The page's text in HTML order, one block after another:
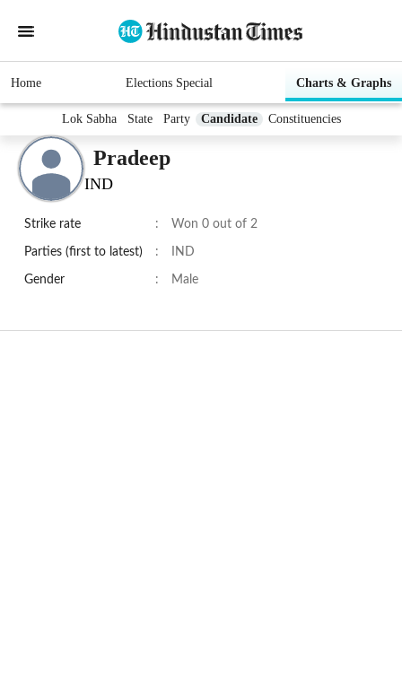
Home Elections Special Charts & Graphs
Lok Sabha State Party Candidate Constituencies
Pradeep
IND
Strike rate : Won 0 out of 2
Parties (first to latest) : IND
Gender : Male